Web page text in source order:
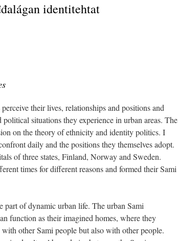
identitehtat
their lives, relationships and positions and
situations they experience in urban areas. The
on the theory of ethnicity and identity politics. I
daily and the positions they themselves adopt.
of three states, Finland, Norway and Sweden.
times for different reasons and formed their Sami
part of dynamic urban life. The urban Sami
function as their imagined homes, where they
other Sami people but also with other people.